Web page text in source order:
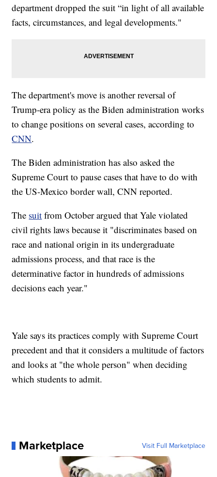
department dropped the suit “in light of all available
facts, circumstances, and legal developments."
The department's move is another reversal of
Trump-era policy as the Biden administration works
to change positions on several cases, according to
CNN.
The Biden administration has also asked the
Supreme Court to pause cases that have to do with
the US-Mexico border wall, CNN reported.
The suit from October argued that Yale violated
civil rights laws because it "discriminates based on
race and national origin in its undergraduate
admissions process, and that race is the
determinative factor in hundreds of admissions
decisions each year."
Yale says its practices comply with Supreme Court
precedent and that it considers a multitude of factors
and looks at "the whole person" when deciding
which students to admit.
Marketplace Visit Full Marketplace